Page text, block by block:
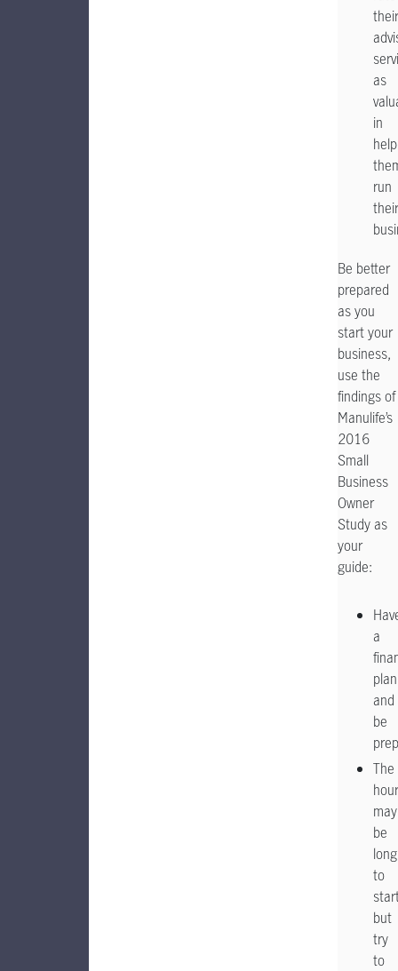
their
as
in
run
their
Be better
prepared
as you
start your
business,
use the
findings of
Manulife’s
2016
Small
Business
Owner
Study as
your
guide:
a
plan
and
be
The
may
be
long
to
but
try
to